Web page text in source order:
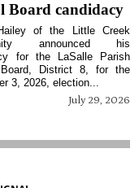
Board candidacy
July 29, 2026
of the Little Creek
announced his
for the LaSalle Parish
District 8, for the
3, 2026, election...